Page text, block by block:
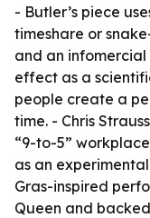
- Butler’s piece
timeshare or
and an
effect as a
people create a
time. - Chris
“9-to-5”
as an
Gras-inspired
Queen and